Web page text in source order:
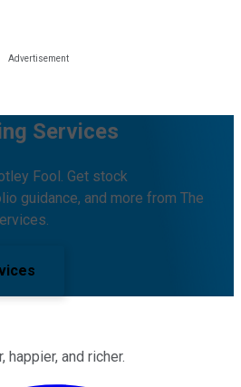
Services
Fool. Get stock
guidance, and more from The
and richer.